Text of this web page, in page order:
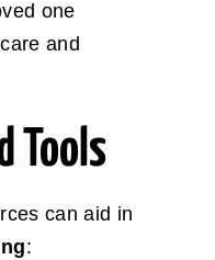
one
and
Tools
can aid in
: